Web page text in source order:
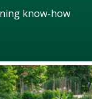
know-how